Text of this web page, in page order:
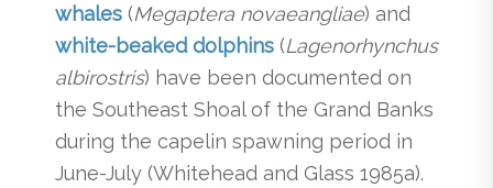
whales (Megaptera novaeangliae) and
white-beaked dolphins (Lagenorhynchus
albirostris) have been documented on
the Southeast Shoal of the Grand Banks
during the capelin spawning period in
June-July (Whitehead and Glass 1985a).